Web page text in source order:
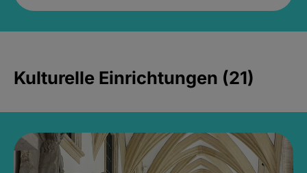
Kulturelle Einrichtungen (21)